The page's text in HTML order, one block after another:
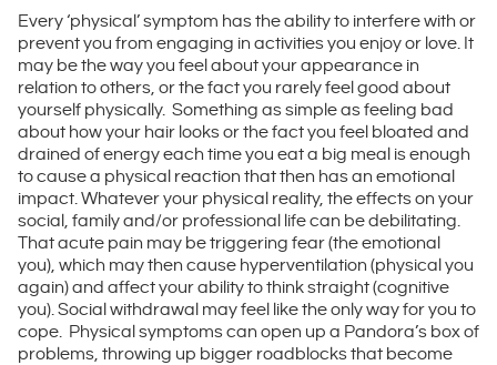
Every ‘physical’ symptom has the ability to interfere with or
prevent you from engaging in activities you enjoy or love. It
may be the way you feel about your appearance in
relation to others, or the fact you rarely feel good about
yourself physically. Something as simple as feeling bad
about how your hair looks or the fact you feel bloated and
drained of energy each time you eat a big meal is enough
to cause a physical reaction that then has an emotional
impact. Whatever your physical reality, the effects on your
social, family and/or professional life can be debilitating.
That acute pain may be triggering fear (the emotional
you), which may then cause hyperventilation (physical you
again) and affect your ability to think straight (cognitive
you). Social withdrawal may feel like the only way for you to
cope. Physical symptoms can open up a Pandora’s box of
problems, throwing up bigger roadblocks that become